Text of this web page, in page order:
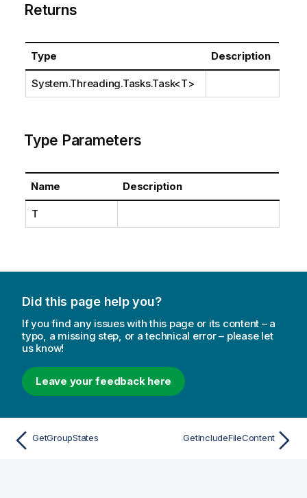
Returns
Type Description
System.Threading.Tasks.Task<T>
Type Parameters
Name Description
T
Did this page help you?
If you find any issues with this page or its content – a
typo, a missing step, or a technical error – please let
us know!
Leave your feedback here
GetGroupStates GetIncludeFileContent